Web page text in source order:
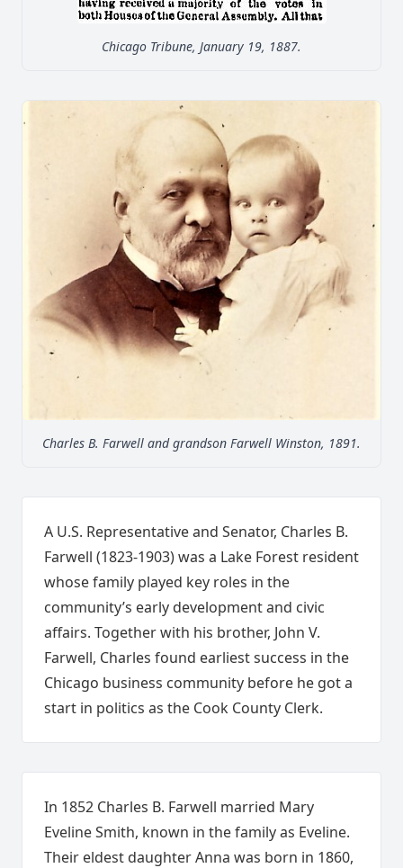
Chicago Tribune, January 19, 1887.
Charles B. Farwell and grandson Farwell Winston, 1891.
A U.S. Representative and Senator, Charles B.
Farwell (1823-1903) was a Lake Forest resident
whose family played key roles in the
community’s early development and civic
affairs. Together with his brother, John V.
Farwell, Charles found earliest success in the
Chicago business community before he got a
start in politics as the Cook County Clerk.
In 1852 Charles B. Farwell married Mary
Eveline Smith, known in the family as Eveline.
Their eldest daughter Anna was born in 1860,